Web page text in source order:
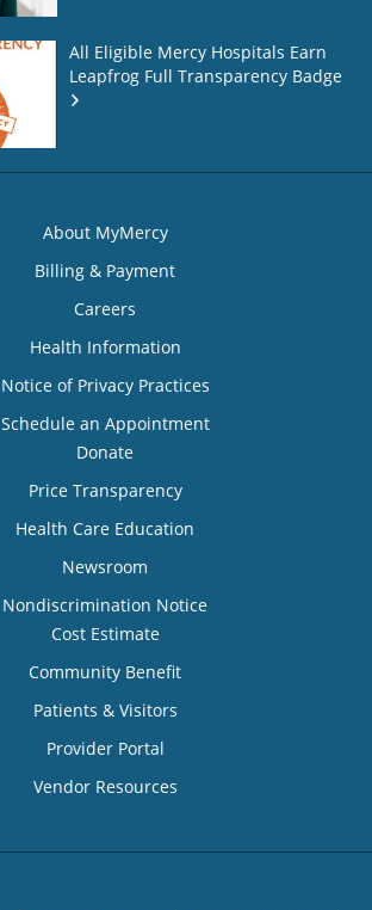
All Eligible Mercy Hospitals Earn
Leapfrog Full Transparency Badge
About MyMercy
Billing & Payment
Careers
Health Information
Notice of Privacy Practices
Schedule an Appointment
Donate
Price Transparency
Health Care Education
Newsroom
Nondiscrimination Notice
Cost Estimate
Community Benefit
Patients & Visitors
Provider Portal
Vendor Resources